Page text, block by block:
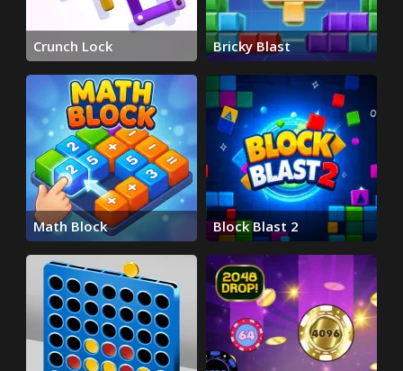
Crunch Lock Bricky Blast
Math Block Block Blast 2